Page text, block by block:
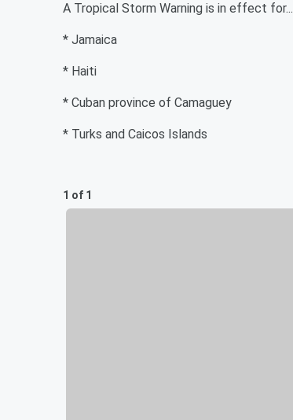
A Tropical Storm Warning is in effect for...
* Jamaica
* Haiti
* Cuban province of Camaguey
* Turks and Caicos Islands
1 of 1